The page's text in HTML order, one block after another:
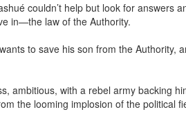
couldn’t help but look for answers
in—the law of the Authority.
to save his son from the Authority,
ambitious, with a rebel army backing
the looming implosion of the political